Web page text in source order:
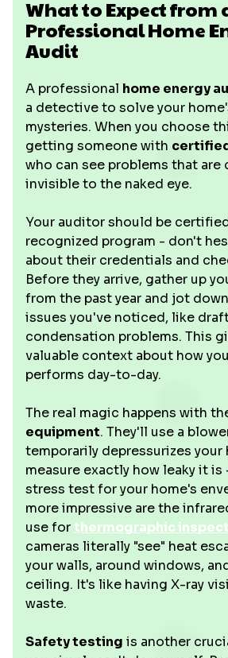
What to Expect from
Professional Home
Audit
A professional home energy
a detective to solve your
mysteries. When you choose
getting someone with
who can see problems that are
invisible to the naked eye.
Your auditor should be
recognized program - don't
about their credentials and
Before they arrive, gather up
from the past year and jot
issues you've noticed, like
condensation problems. This
valuable context about how
performs day-to-day.
The real magic happens with
equipment. They'll use a
temporarily depressurizes your
measure exactly how leaky it
stress test for your home's
more impressive are the
use for thermographic
cameras literally "see" heat
your walls, around windows,
ceiling. It's like having X-ray
waste.
Safety testing is another